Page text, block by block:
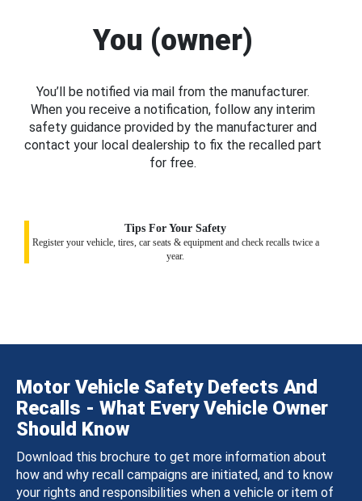
You (owner)
You’ll be notified via mail from the manufacturer.
When you receive a notification, follow any interim
safety guidance provided by the manufacturer and
contact your local dealership to fix the recalled part
for free.
Tips For Your Safety
Register your vehicle, tires, car seats & equipment and check recalls twice a
year.
Motor Vehicle Safety Defects And
Recalls - What Every Vehicle Owner
Should Know
Download this brochure to get more information about
how and why recall campaigns are initiated, and to know
your rights and responsibilities when a vehicle or item of